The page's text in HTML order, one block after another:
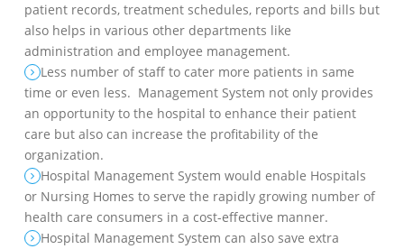
patient records, treatment schedules, reports and bills but
also helps in various other departments like
administration and employee management.
Less number of staff to cater more patients in same
time or even less. Management System not only provides
an opportunity to the hospital to enhance their patient
care but also can increase the profitability of the
organization.
Hospital Management System would enable Hospitals
or Nursing Homes to serve the rapidly growing number of
health care consumers in a cost-effective manner.
Hospital Management System can also save extra